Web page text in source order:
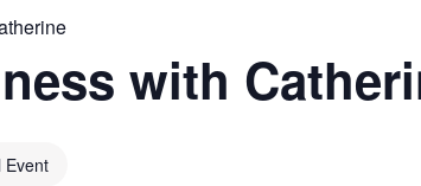
with
Event